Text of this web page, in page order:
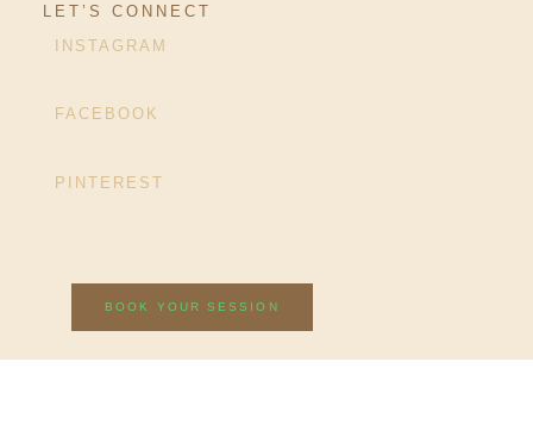
LET’S CONNECT
INSTAGRAM
FACEBOOK
PINTEREST
BOOK YOUR SESSION